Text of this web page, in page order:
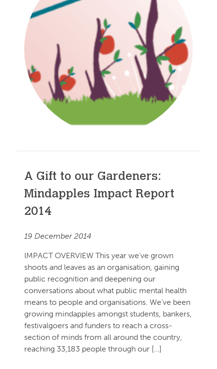
A Gift to our Gardeners:
Mindapples Impact Report
2014
19 December 2014
IMPACT OVERVIEW This year we’ve grown
shoots and leaves as an organisation, gaining
public recognition and deepening our
conversations about what public mental health
means to people and organisations. We’ve been
growing mindapples amongst students, bankers,
festivalgoers and funders to reach a cross-
section of minds from all around the country,
reaching 33,183 people through our […]